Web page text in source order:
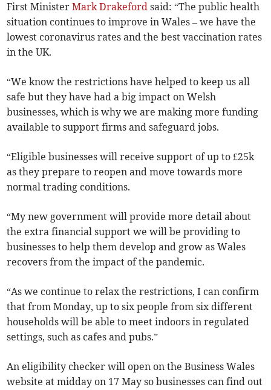
First MinisterMark Drakeford said: “The public health
situation continues to improve in Wales – we have the
lowest coronavirus rates and the best vaccination rates
in the UK.
“We know the restrictions have helped to keep us all
safe but they have had a big impact on Welsh
businesses, which is why we are making more funding
available to support firms and safeguard jobs.
“Eligible businesses will receive support of up to £25k
as they prepare to reopen and move towards more
normal trading conditions.
“My new government will provide more detail about
the extra financial support we will be providing to
businesses to help them develop and grow as Wales
recovers from the impact of the pandemic.
“As we continue to relax the restrictions, I can confirm
that from Monday, up to six people from six different
households will be able to meet indoors in regulated
settings, such as cafes and pubs.”
An eligibility checker will open on the Business Wales
website at midday on 17 May so businesses can find out